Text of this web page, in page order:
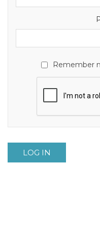
Remember
LOG IN